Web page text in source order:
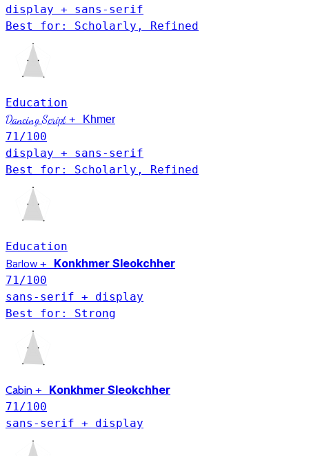
display + sans-serif
Best for: Scholarly, Refined
Education
Dancing Script + Khmer
71 /100
display + sans-serif
Best for: Scholarly, Refined
Education
Barlow + Konkhmer Sleokchher
71 /100
sans-serif + display
Best for: Strong
Cabin + Konkhmer Sleokchher
71 /100
sans-serif + display